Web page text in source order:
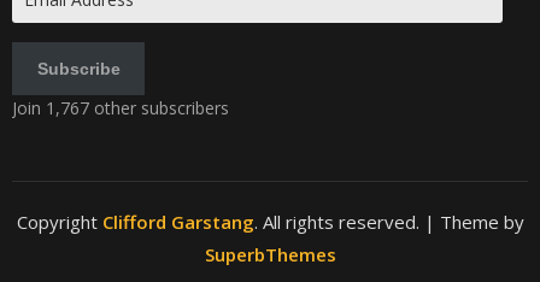
Address
Subscribe
Join 1,767 other subscribers
Copyright Clifford Garstang. All rights reserved. | Theme by
SuperbThemes